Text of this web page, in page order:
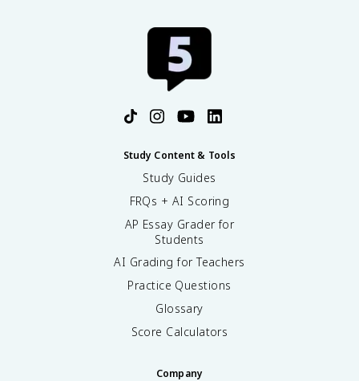
Study Content & Tools
Study Guides
FRQs + AI Scoring
AP Essay Grader for
Students
AI Grading for Teachers
Practice Questions
Glossary
Score Calculators
Company